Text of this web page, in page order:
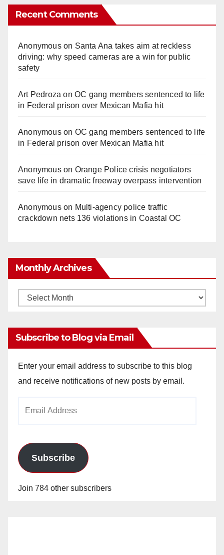
Recent Comments
Anonymouson Santa Ana takes aim at reckless
driving: why speed cameras are a win for public
safety
Art Pedroza onOC gang members sentenced to life
in Federal prison over Mexican Mafia hit
Anonymouson OC gang members sentenced to life
in Federal prison over Mexican Mafia hit
Anonymouson Orange Police crisis negotiators
save life in dramatic freeway overpass intervention
Anonymouson Multi‑agency police traffic
crackdown nets 136 violations in Coastal OC
Monthly Archives
Monthly
Subscribe to Blog via Email
Enter your email address to subscribe to this blog
and receive notifications of new posts by email.
Subscribe
Join 784 other subscribers